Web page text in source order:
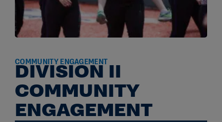
COMMUNITY ENGAGEMENT
DIVISION II
COMMUNITY
ENGAGEMENT